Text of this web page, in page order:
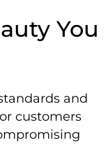
You
and
customers